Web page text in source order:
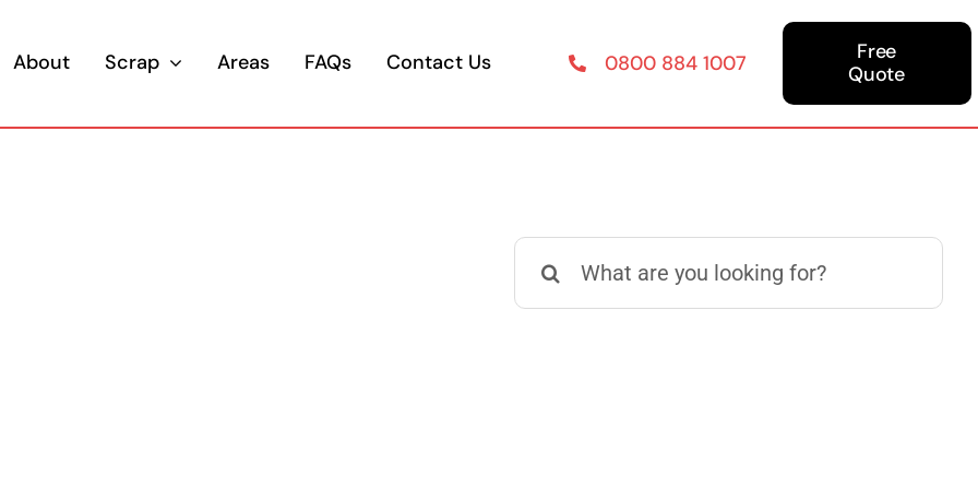
About Scrap Areas FAQs Contact Us 0800 884 1007
Free
Quote